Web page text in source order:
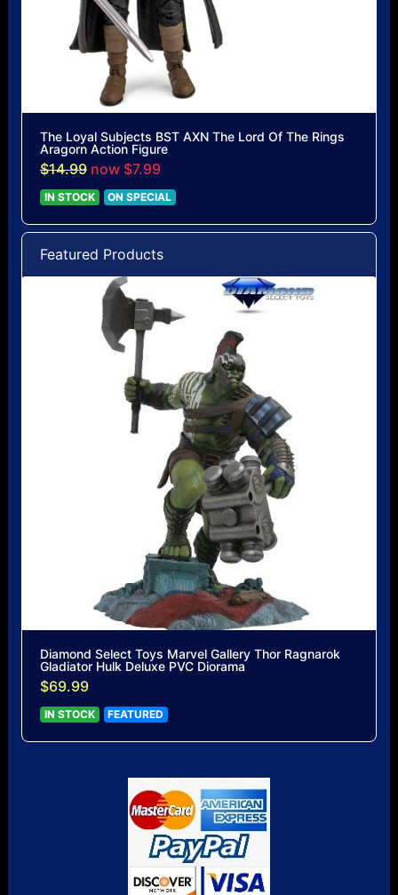
The Loyal Subjects BST AXN The Lord Of The Rings
Aragorn Action Figure
$14.99 now $7.99
IN STOCK ON SPECIAL
Featured Products
Diamond Select Toys Marvel Gallery Thor Ragnarok
Gladiator Hulk Deluxe PVC Diorama
$69.99
IN STOCK FEATURED